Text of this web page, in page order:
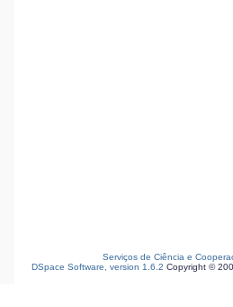
Serviços de Ciência e
DSpace Software, version 1.6.2 Copyright ©